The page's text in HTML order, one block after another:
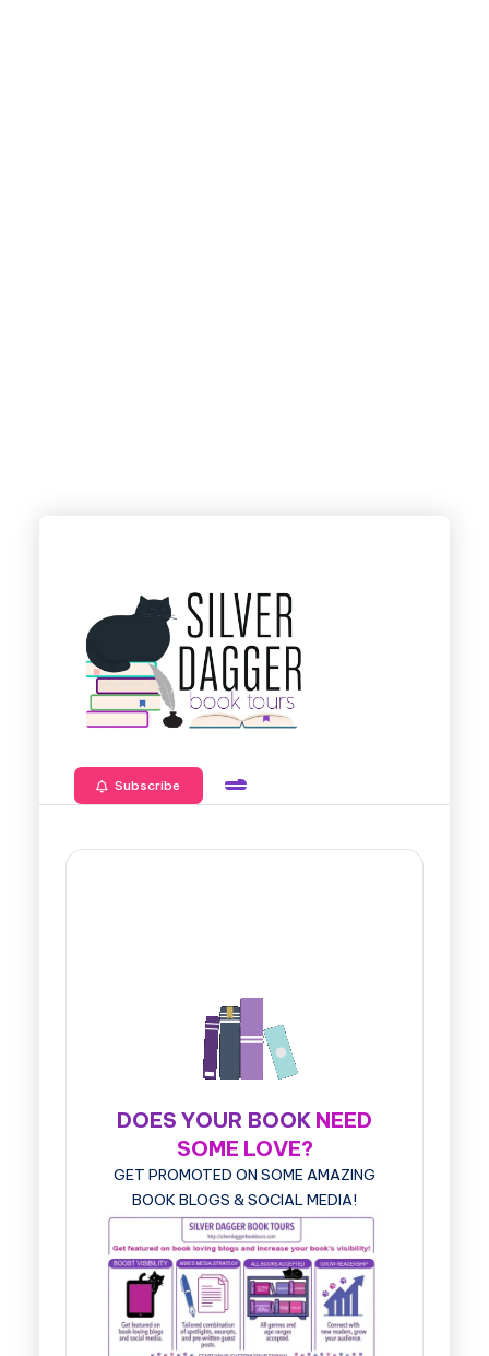
Subscribe
DOES YOUR BOOK NEED
SOME LOVE?
GET PROMOTED ON SOME AMAZING
BOOK BLOGS & SOCIAL MEDIA!